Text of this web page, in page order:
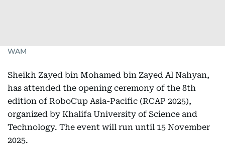
WAM
Sheikh Zayed bin Mohamed bin Zayed Al Nahyan,
has attended the opening ceremony of the 8th
edition of RoboCup Asia-Pacific (RCAP 2025),
organized by Khalifa University of Science and
Technology. The event will run until 15 November
2025.